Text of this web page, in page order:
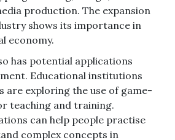
production. The expansion
shows its importance in
economy.
has potential applications
Educational institutions
are exploring the use of game-
teaching and training.
can help people practise
complex concepts in